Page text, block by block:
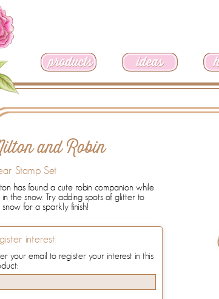
and Robin
Stamp Set
has found a cute robin companion while
in the snow. Try adding spots of glitter to
for a sparkly finish!
interest
your email to register your interest in this